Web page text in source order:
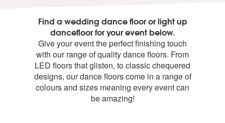
Find a wedding dance floor or light up
dancefloor for your event below.
Give your event the perfect finishing touch
with our range of quality dance floors. From
LED floors that glisten, to classic chequered
designs, our dance floors come in a range of
colours and sizes meaning every event can
be amazing!